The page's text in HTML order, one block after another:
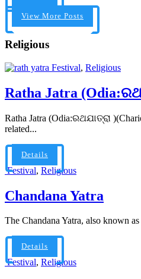
View More Posts
Religious
Festival, Religious
Ratha Jatra
Ratha Jatra (Odia:ରଥଯାତ୍ରା
related...
Details
Festival, Religious
Chandana Yatra
The Chandana Yatra, also known
Details
Festival, Religious